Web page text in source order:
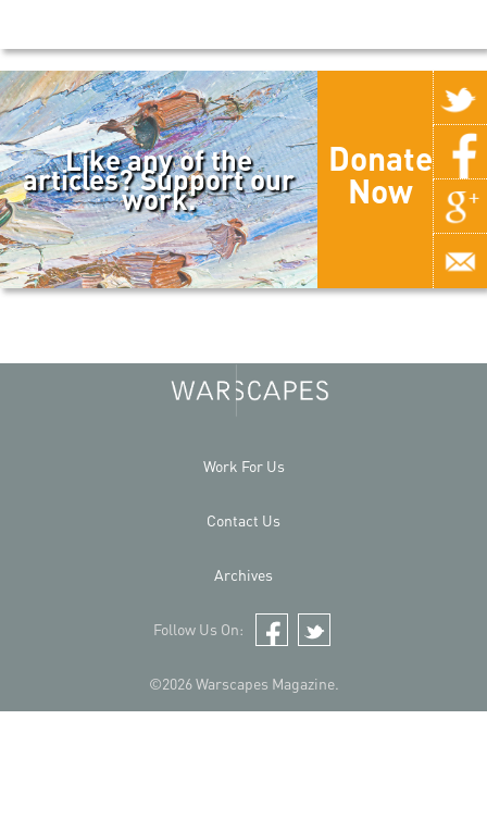
Like any of the
articles? Support our
work.
Donate
Now
©2026 Warscapes Magazine.
Work For Us
Contact Us
Archives
Follow Us On:
Facebook